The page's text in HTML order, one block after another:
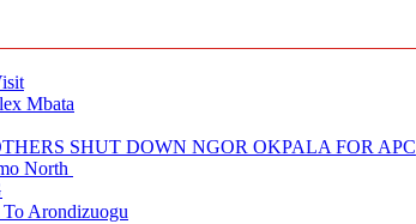
Mbata
SHUT DOWN NGOR OKPALA FOR APC
North
Arondizuogu